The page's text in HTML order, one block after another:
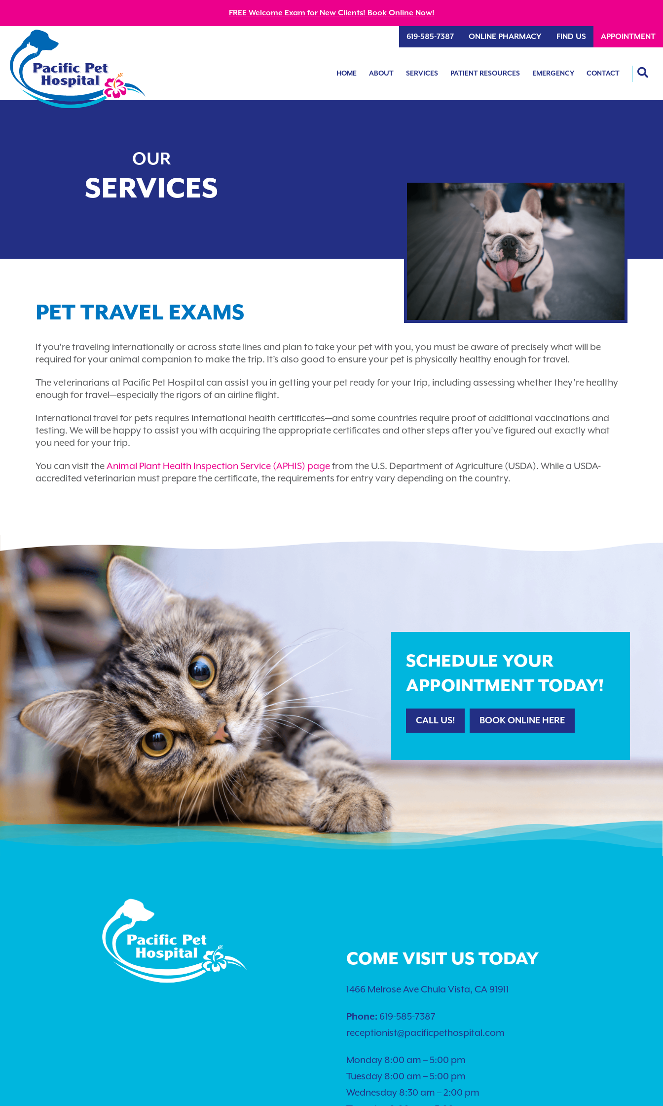
FREE Welcome Exam for New Clients! Book Online Now!
619-585-7387 ONLINE PHARMACY FIND US APPOINTMENT
HOME ABOUT SERVICES PATIENT RESOURCES EMERGENCY CONTACT
OUR
SERVICES
PET TRAVEL EXAMS
If you’re traveling internationally or across state lines and plan to take your pet with you, you must be aware of precisely what will be
required for your animal companion to make the trip. It’s also good to ensure your pet is physically healthy enough for travel.
The veterinarians at Pacific Pet Hospital can assist you in getting your pet ready for your trip, including assessing whether they’re healthy
enough for travel—especially the rigors of an airline flight.
International travel for pets requires international health certificates—and some countries require proof of additional vaccinations and
testing. We will be happy to assist you with acquiring the appropriate certificates and other steps after you’ve figured out exactly what
you need for your trip.
You can visit theAnimal Plant Health Inspection Service (APHIS) pagefrom the U.S. Department of Agriculture (USDA). While a USDA-
accredited veterinarian must prepare the certificate, the requirements for entry vary depending on the country.
SCHEDULE YOUR
APPOINTMENT TODAY!
CALL US! BOOK ONLINE HERE
COME VISIT US TODAY
1466 Melrose Ave Chula Vista, CA 91911
Phone: 619-585-7387
receptionist@pacificpethospital.com
Monday 8:00 am – 5:00 pm
Tuesday 8:00 am – 5:00 pm
Wednesday 8:30 am – 2:00 pm